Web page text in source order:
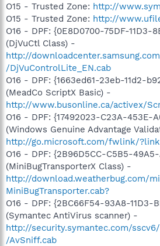
O15 - Trusted Zone: http://
O15 - Trusted Zone: http://
O16 - DPF: {0E8D0700-75DF-11D3-
(DjVuCtl Class) -
http://
/DjVuControlLite_EN.cab
O16 - DPF: {1663ed61-23eb-11d2-
(MeadCo ScriptX Basic) -
http://www.busonline.ca/activex/
O16 - DPF: {17492023-C23A-453E-
(Windows Genuine Advantage
http://go.microsoft.com/fwlink/
O16 - DPF: {2B96D5CC-C5B5-
(MiniBugTransporterX Class) -
http://download.weatherbug.com/
MiniBugTransporter.cab?
O16 - DPF: {2BC66F54-93A8-11D3-
(Symantec AntiVirus scanner) -
http://security.symantec.com/
/AvSniff.cab